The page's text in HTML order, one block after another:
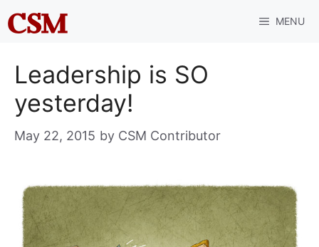
Skip
to
MENU
Leadership is SO
yesterday!
May 22, 2015 by CSM Contributor